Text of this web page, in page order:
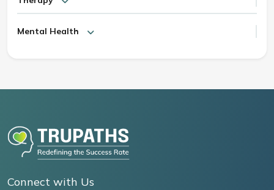
Mental Health
Connect with Us